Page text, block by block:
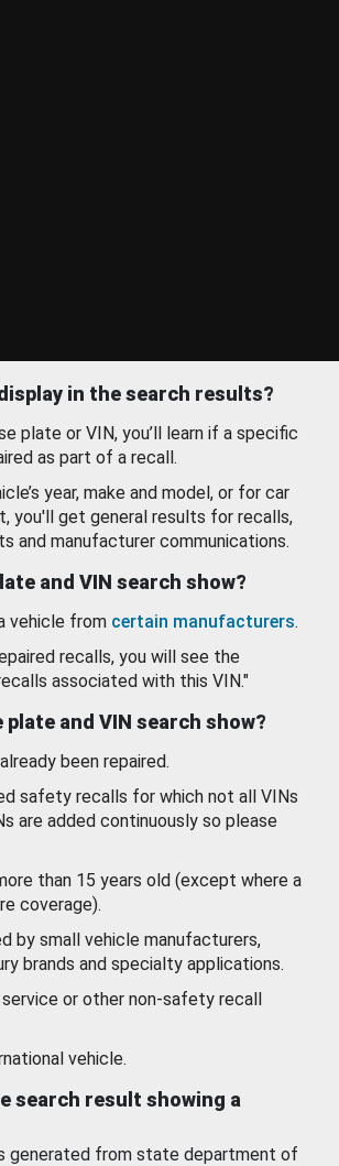
in the search results?
plate or VIN, you’ll learn if a specific
as part of a recall.
year, make and model, or for car
you'll get general results for recalls,
and manufacturer communications.
and VIN search show?
vehicle from certain manufacturers.
recalls, you will see the
associated with this VIN."
and VIN search show?
been repaired.
safety recalls for which not all VINs
are added continuously so please
than 15 years old (except where a
coverage).
by small vehicle manufacturers,
brands and specialty applications.
or other non-safety recall
vehicle.
search result showing a
generated from state department of